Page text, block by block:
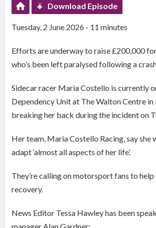
Download Episode
Tuesday, 2 June 2026 - 11 minutes
Efforts are underway to raise £200,000
who’s been left paralysed following a
Sidecar racer Maria Costello is currently
Dependency Unit at The Walton Centre
breaking her back during the incident on
Her team, Maria Costello Racing, say she
adapt ‘almost all aspects of her life’.
They’re calling on motorsport fans to
recovery.
News Editor Tessa Hawley has been